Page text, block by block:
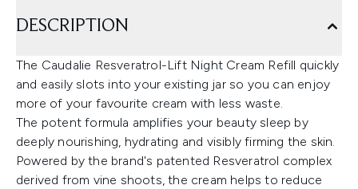
DESCRIPTION
The Caudalie Resveratrol-Lift Night Cream Refill quickly
and easily slots into your existing jar so you can enjoy
more of your favourite cream with less waste.
The potent formula amplifies your beauty sleep by
deeply nourishing, hydrating and visibly firming the skin.
Powered by the brand's patented Resveratrol complex
derived from vine shoots, the cream helps to reduce